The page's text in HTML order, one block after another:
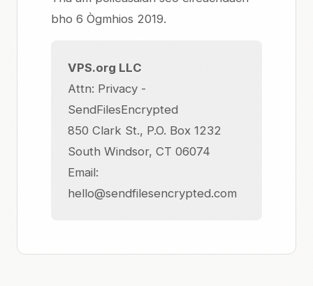
bho 6 Ògmhios 2019.
VPS.org LLC
Attn: Privacy -
SendFilesEncrypted
850 Clark St., P.O. Box 1232
South Windsor, CT 06074
Email:
hello@sendfilesencrypted.com